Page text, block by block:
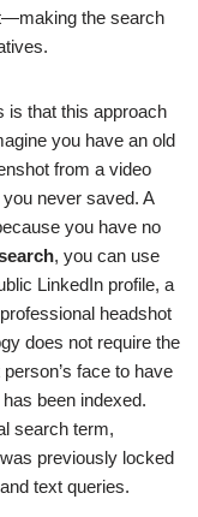
the search
is that this approach
you have an old
from a video
never saved. A
you have no
, you can use
LinkedIn profile, a
headshot
does not require the
face to have
been indexed.
search term,
previously locked
text queries.